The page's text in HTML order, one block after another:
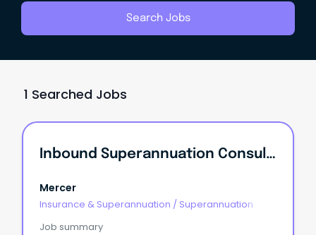
Search Jobs
1 Searched Jobs
Inbound Superannuation Consultant
Mercer
Insurance & Superannuation / Superannuation
Job summary